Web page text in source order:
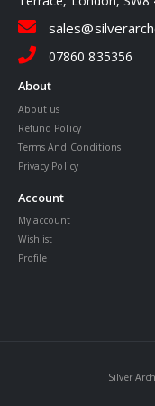
07860 835356
About
About us
Refund Policy
Terms And Conditions
Privacy Policy
Account
My account
Wishlist
Profile
Silver